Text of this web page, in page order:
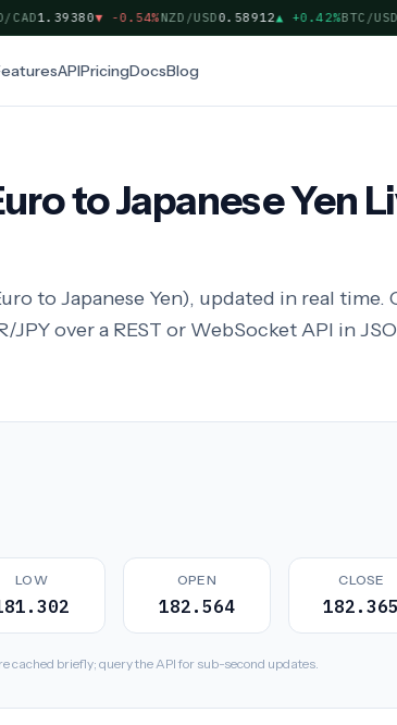
1.39380▼ -0.54%NZD/USD0.58912▲ +0.42%BTC/USD
APIPricingDocsBlog
to Japanese Yen
to Japanese Yen), updated in real
over a REST or WebSocket API in
LOW OPEN
182.564
CLOSE
182.365
briefly; query the API for sub-second updates.